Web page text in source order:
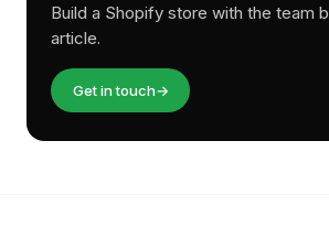
Build a Shopify store with the team
article.
Get in touch→